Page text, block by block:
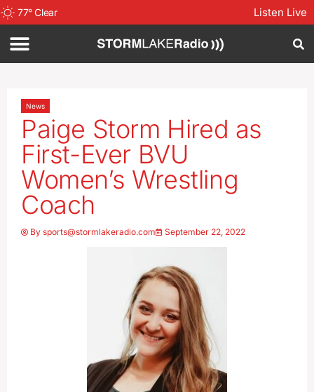
77°Clear Listen Live
News
Paige Storm Hired as
First-Ever BVU
Women’s Wrestling
Coach
By sports@stormlakeradio.com September 22, 2022